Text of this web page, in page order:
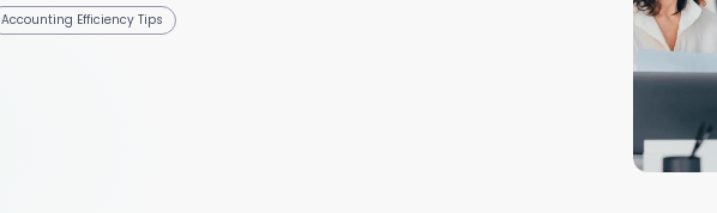
Accounting Efficiency Tips